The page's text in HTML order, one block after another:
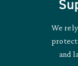
We
protect
and